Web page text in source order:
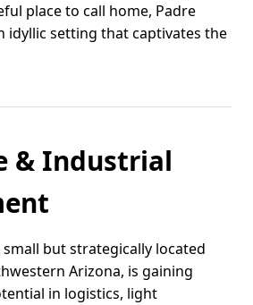
place to call home, Padre
idyllic setting that captivates the
& Industrial
small but strategically located
Arizona, is gaining
in logistics, light